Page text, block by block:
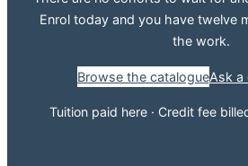
Enrol today and you have twelve
the work.
Browse the catalogueAsk a
Tuition paid here · Credit fee